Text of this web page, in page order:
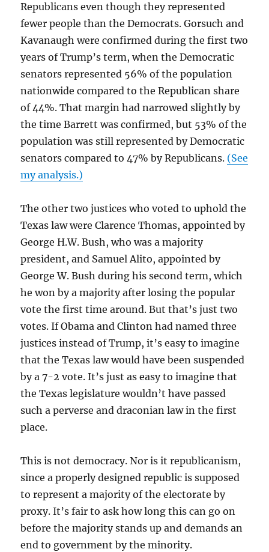
Republicans even though they represented
fewer people than the Democrats. Gorsuch and
Kavanaugh were confirmed during the first two
years of Trump’s term, when the Democratic
senators represented 56% of the population
nationwide compared to the Republican share
of 44%. That margin had narrowed slightly by
the time Barrett was confirmed, but 53% of the
population was still represented by Democratic
senators compared to 47% by Republicans. (See
my analysis.)
The other two justices who voted to uphold the
Texas law were Clarence Thomas, appointed by
George H.W. Bush, who was a majority
president, and Samuel Alito, appointed by
George W. Bush during his second term, which
he won by a majority after losing the popular
vote the first time around. But that’s just two
votes. If Obama and Clinton had named three
justices instead of Trump, it’s easy to imagine
that the Texas law would have been suspended
by a 7-2 vote. It’s just as easy to imagine that
the Texas legislature wouldn’t have passed
such a perverse and draconian law in the first
place.
This is not democracy. Nor is it republicanism,
since a properly designed republic is supposed
to represent a majority of the electorate by
proxy. It’s fair to ask how long this can go on
before the majority stands up and demands an
end to government by the minority.